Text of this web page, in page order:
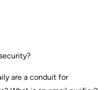
are a conduit for